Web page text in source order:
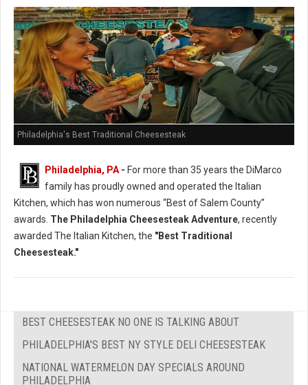
Philadelphia's Best Traditional Cheesesteak
Philadelphia, PA- For more than 35 years the DiMarco
family has proudly owned and operated the Italian
Kitchen, which has won numerous “Best of Salem County”
awards. The Philadelphia Cheesesteak Adventure, recently
awarded The Italian Kitchen, the "Best Traditional
Cheesesteak."
BEST CHEESESTEAK NO ONE IS TALKING ABOUT
PHILADELPHIA'S BEST NY STYLE DELI CHEESESTEAK
NATIONAL WATERMELON DAY SPECIALS AROUND
PHILADELPHIA